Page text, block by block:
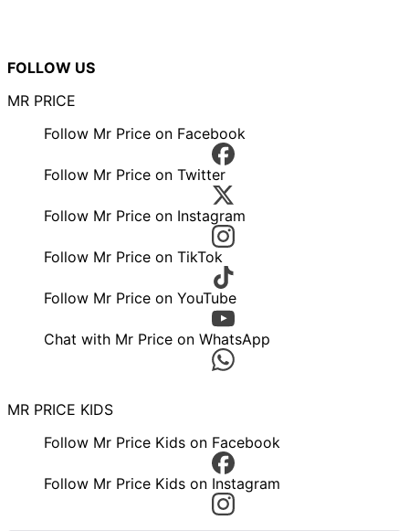
FOLLOW US
MR PRICE
Follow Mr Price on Facebook
Follow Mr Price on Twitter
Follow Mr Price on Instagram
Follow Mr Price on TikTok
Follow Mr Price on YouTube
Chat with Mr Price on WhatsApp
MR PRICE KIDS
Follow Mr Price Kids on Facebook
Follow Mr Price Kids on Instagram